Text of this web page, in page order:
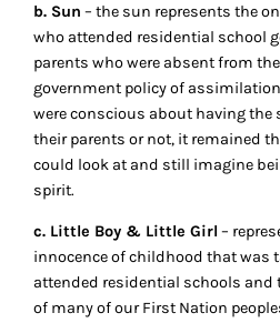
b. Sun – the sun represents the
who attended residential school
parents who were absent from
government policy of
were conscious about having the
their parents or not, it remained
could look at and still imagine
spirit.
c. Little Boy & Little Girl –
innocence of childhood that was
attended residential schools and
of many of our First Nation